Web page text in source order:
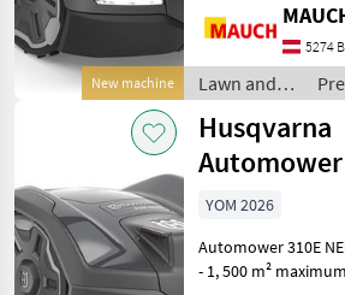
New machine
animal detection) -
assisted camera
actively avoids
loungers and toys
5274
Lawn and
garden
equipment /
Husqvarna
Husqvarna
Automower
Nera
YOM 2026
Automower 310E
- 1, 500 m² maximum